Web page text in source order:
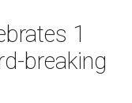
1
breaking